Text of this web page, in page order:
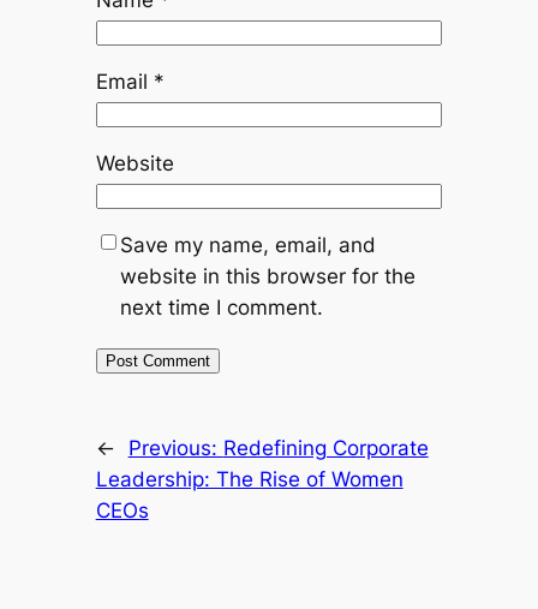
Email *
Website
Save my name, email, and
website in this browser for the
next time I comment.
← Previous: Redefining Corporate
Leadership: The Rise of Women
CEOs